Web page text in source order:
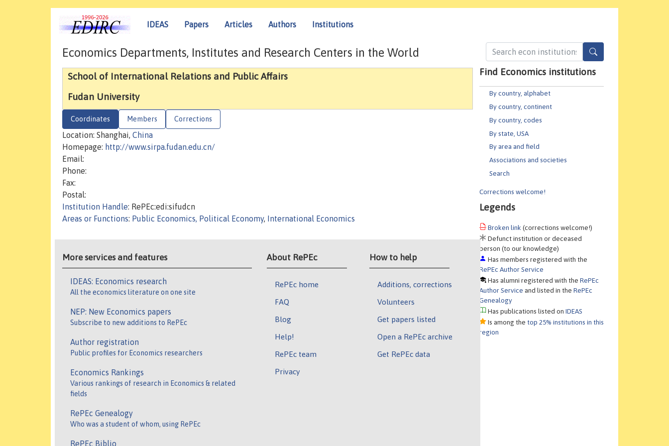
IDEAS Papers Articles Authors Institutions
Find Economics institutions
By country, alphabet
By country, continent
By country, codes
By state, USA
By area and field
Associations and societies
Search
Corrections welcome!
Legends
Broken link (corrections welcome!)
Defunct institution or deceased
person (to our knowledge)
Has members registered with the
RePEc Author Service
Has alumni registered with theRePEc
Author Service and listed in theRePEc
Genealogy
Has publications listed onIDEAS
Is among the top 25% institutions in this
region
Economics Departments, Institutes and Research Centers in the World
School of International Relations and Public Affairs
Fudan University
Coordinates Members Corrections
Location: Shanghai, China
Homepage: http://www.sirpa.fudan.edu.cn/
Email:
Phone:
Fax:
Postal:
Institution Handle: RePEc:edi:sifudcn
Areas or Functions: Public Economics, Political Economy, International Economics
More services and features
IDEAS: Economics research
All the economics literature on one site
NEP: New Economics papers
Subscribe to new additions to RePEc
Author registration
Public profiles for Economics researchers
Economics Rankings
Various rankings of research in Economics & related
fields
RePEc Genealogy
Who was a student of whom, using RePEc
RePEc Biblio
About RePEc
RePEc home
FAQ
Blog
Help!
RePEc team
Privacy
How to help
Additions, corrections
Volunteers
Get papers listed
Open a RePEc archive
Get RePEc data